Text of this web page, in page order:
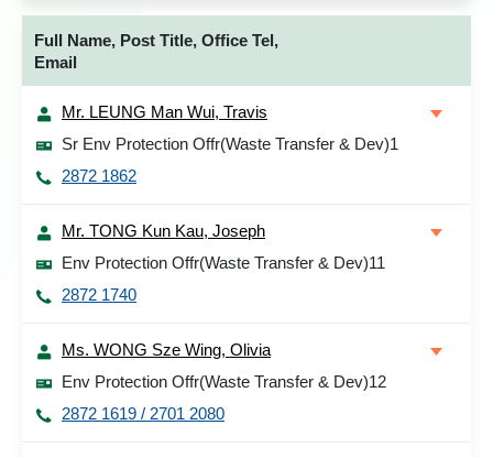
Full Name, Post Title, Office Tel,
Email
Mr. LEUNG Man Wui, Travis
Sr Env Protection Offr(Waste Transfer & Dev)1
2872 1862
Mr. TONG Kun Kau, Joseph
Env Protection Offr(Waste Transfer & Dev)11
2872 1740
Ms. WONG Sze Wing, Olivia
Env Protection Offr(Waste Transfer & Dev)12
2872 1619 / 2701 2080